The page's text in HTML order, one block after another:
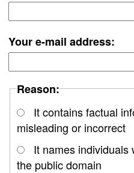
Your e-mail address:
Reason:
It contains factual
misleading or incorrect
It names individuals
the public domain